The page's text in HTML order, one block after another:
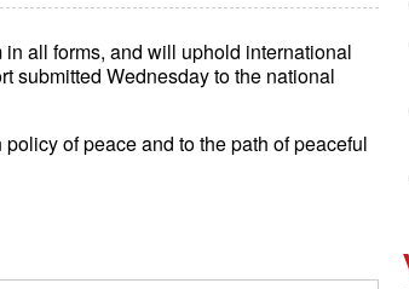
all forms, and will uphold international
submitted Wednesday to the national
of peace and to the path of peaceful